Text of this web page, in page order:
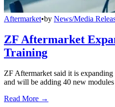
Aftermarket•by News/Media
ZF Aftermarket
Training
ZF Aftermarket said it is
and will be adding 40 new modules
Read More →